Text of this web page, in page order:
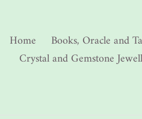
Home Books, Oracle and
Crystal and Gemstone